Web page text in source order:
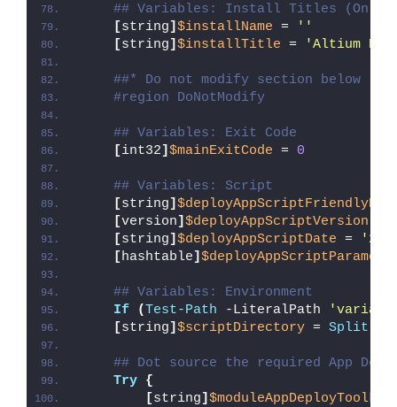
## Variables: Install Titles (Only
[string] $installName =
''
[string] $installTitle = 'Altium
##* Do not modify section below
#region DoNotModify
## Variables: Exit Code
[int32] $mainExitCode = 0
## Variables: Script
[string]
[version] $deployAppScriptVersion
[string] $deployAppScriptDate =
'26/
[hashtable]
## Variables: Environment
If
(Test-Path -LiteralPath
[string] $scriptDirectory = Split-
## Dot source the required App
Try {
[string]